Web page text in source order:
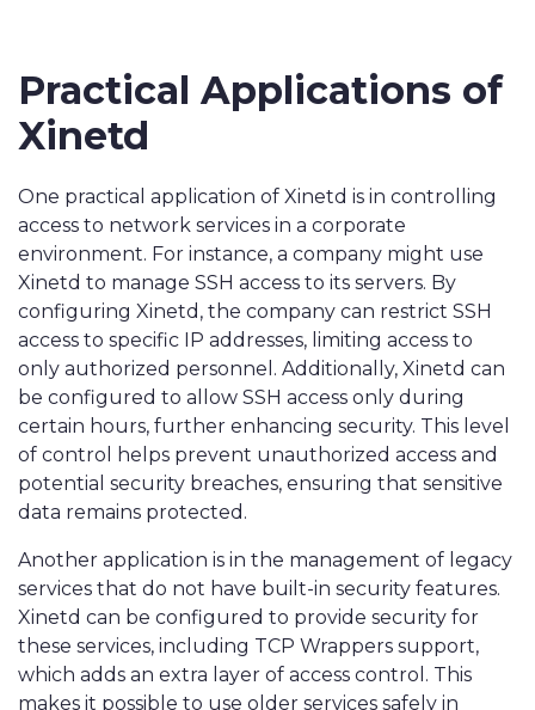
Practical Applications of
Xinetd
One practical application of Xinetd is in controlling
access to network services in a corporate
environment. For instance, a company might use
Xinetd to manage SSH access to its servers. By
configuring Xinetd, the company can restrict SSH
access to specific IP addresses, limiting access to
only authorized personnel. Additionally, Xinetd can
be configured to allow SSH access only during
certain hours, further enhancing security. This level
of control helps prevent unauthorized access and
potential security breaches, ensuring that sensitive
data remains protected.
Another application is in the management of legacy
services that do not have built-in security features.
Xinetd can be configured to provide security for
these services, including TCP Wrappers support,
which adds an extra layer of access control. This
makes it possible to use older services safely in